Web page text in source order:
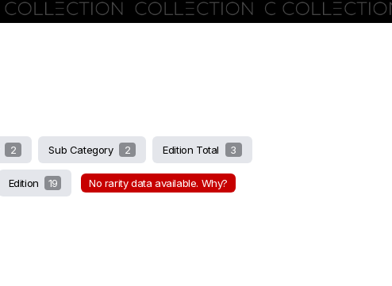
2 Sub Category 2 Edition Total 3
Edition 19 No rarity data available. Why?